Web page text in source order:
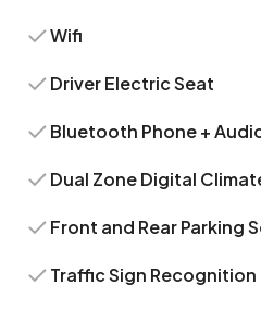
Wifi
Driver Electric Seat
Bluetooth Phone +
Dual Zone Digital
Front and Rear Parking
Traffic Sign Recognition